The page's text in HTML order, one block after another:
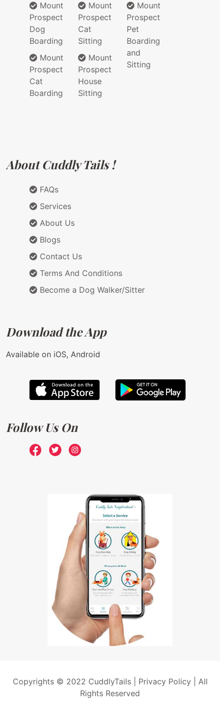
Mount
Prospect
Dog
Boarding
Mount
Prospect
Cat
Boarding
Mount
Prospect
Cat
Sitting
Mount
Prospect
House
Sitting
Mount
Prospect
Pet
Boarding
and
Sitting
About Cuddly Tails !
FAQs
Services
About Us
Blogs
Contact Us
Terms And Conditions
Become a Dog Walker/Sitter
Download the App
Available on iOS, Android
Follow Us On
Copyrights © 2022 CuddlyTails | Privacy Policy| All
Rights Reserved